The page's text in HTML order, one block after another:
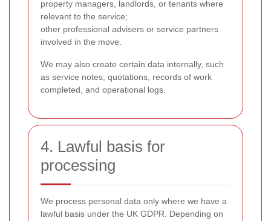
property managers, landlords, or tenants where
relevant to the service;
other professional advisers or service partners
involved in the move.
We may also create certain data internally, such
as service notes, quotations, records of work
completed, and operational logs.
4. Lawful basis for
processing
We process personal data only where we have a
lawful basis under the UK GDPR. Depending on